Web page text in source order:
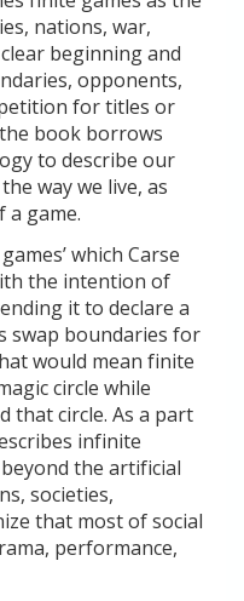
nations, war,
beginning and
opponents,
for titles or
book borrows
to describe our
way we live, as
a game.
which Carse
the intention of
it to declare a
swap boundaries for
would mean finite
circle while
that circle. As a part
infinite
the artificial
societies,
that most of social
performance,